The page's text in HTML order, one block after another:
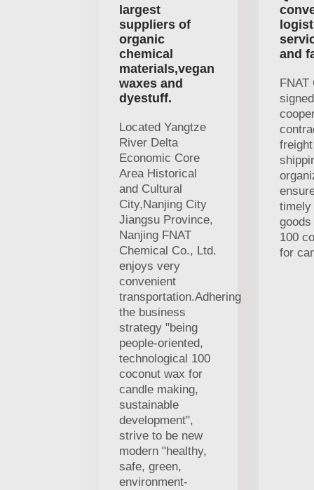
largest
suppliers of
organic
chemical
materials,vegan
waxes and
dyestuff.
Located Yangtze
River Delta
Economic Core
Area Historical
and Cultural
City,Nanjing City
Jiangsu Province,
Nanjing FNAT
Chemical Co., Ltd.
enjoys very
convenient
transportation.Adhering
the business
strategy "being
people-oriented,
technological 100
coconut wax for
candle making,
sustainable
development",
strive to be new
modern "healthy,
safe, green,
environment-
and
timely
100
for